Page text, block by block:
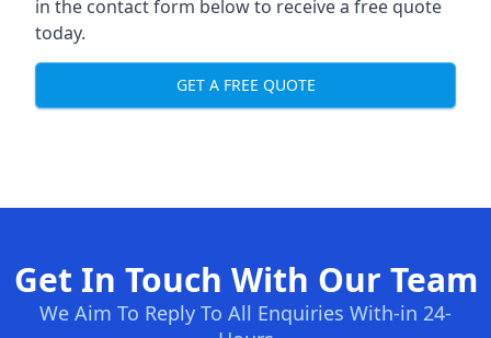
in the contact form below to receive a free quote
today.
GET A FREE QUOTE
Get In Touch With Our Team
We Aim To Reply To All Enquiries With-in 24-